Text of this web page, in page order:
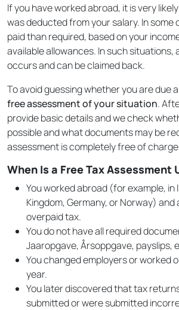
If you have worked abroad, it is very
was deducted from your salary. In some
paid than required, based on your
available allowances. In such situations,
occurs and can be claimed back.
To avoid guessing whether you are due
free assessment of your situation.
provide basic details and we check
possible and what documents may be
assessment is completely free of
When Is a Free Tax Assessment
You worked abroad (for example, in
Kingdom, Germany, or Norway)
overpaid tax.
You do not have all required
Jaaropgave, Årsoppgave, payslips,
You changed employers or worked
year.
You later discovered that tax
submitted or were submitted